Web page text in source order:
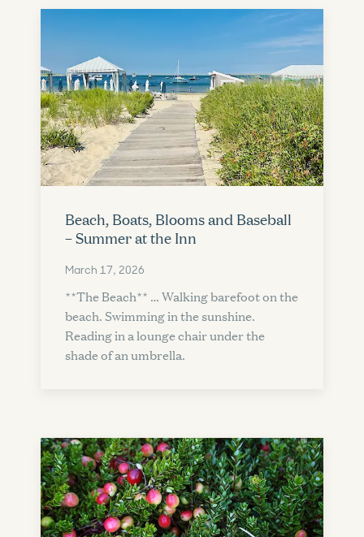
Beach, Boats, Blooms and Baseball
– Summer at the Inn
March 17, 2026
**The Beach** … Walking barefoot on the
beach. Swimming in the sunshine.
Reading in a lounge chair under the
shade of an umbrella.